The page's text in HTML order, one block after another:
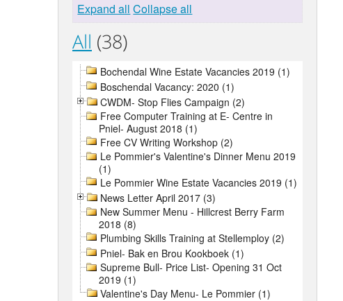
Expand all Collapse all
All (38)
Bochendal Wine Estate Vacancies 2019 (1)
Boschendal Vacancy: 2020 (1)
CWDM- Stop Flies Campaign (2)
Free Computer Training at E- Centre in
Pniel- August 2018 (1)
Free CV Writing Workshop (2)
Le Pommier's Valentine's Dinner Menu 2019
(1)
Le Pommier Wine Estate Vacancies 2019 (1)
News Letter April 2017 (3)
New Summer Menu - Hillcrest Berry Farm
2018 (8)
Plumbing Skills Training at Stellemploy (2)
Pniel- Bak en Brou Kookboek (1)
Supreme Bull- Price List- Opening 31 Oct
2019 (1)
Valentine's Day Menu- Le Pommier (1)